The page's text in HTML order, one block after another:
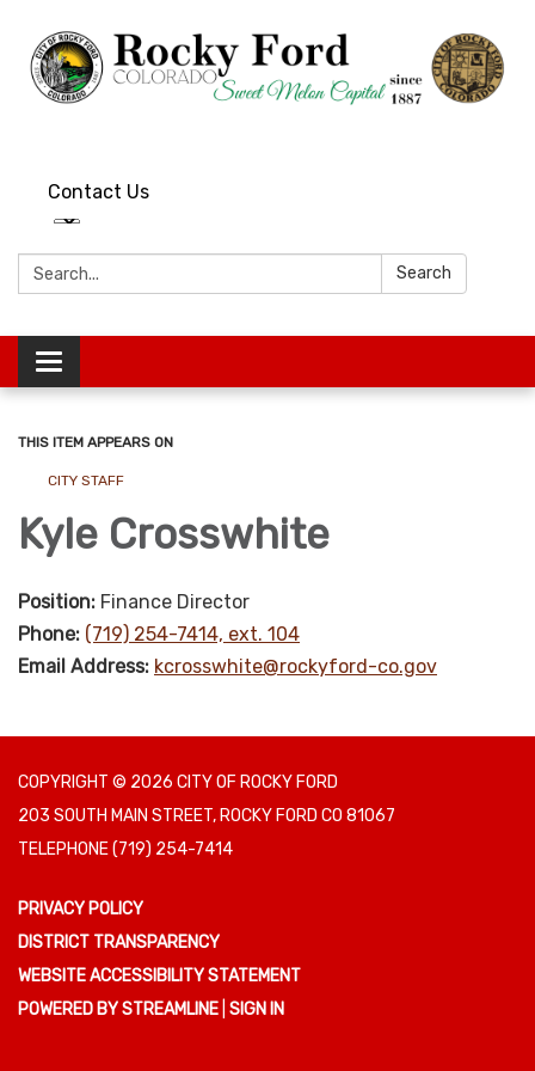
Contact Us
Search: Search
Toggle
navigation
THIS ITEM APPEARS ON
CITY STAFF
Kyle Crosswhite
Position: Finance Director
Phone: (719) 254-7414, ext. 104
Email Address: kcrosswhite@rockyford-co.gov
COPYRIGHT © 2026 CITY OF ROCKY FORD
203 SOUTH MAIN STREET, ROCKY FORD CO 81067
TELEPHONE(719) 254-7414
PRIVACY POLICY
DISTRICT TRANSPARENCY
WEBSITE ACCESSIBILITY STATEMENT
POWERED BY STREAMLINE SIGN IN